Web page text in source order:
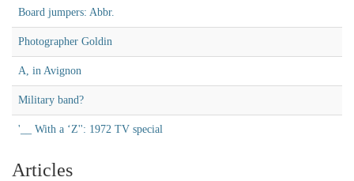
Board jumpers: Abbr.
Photographer Goldin
A, in Avignon
Military band?
'__ With a ‘Z'': 1972 TV special
Articles